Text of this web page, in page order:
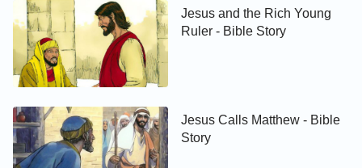
Jesus and the Rich Young
Ruler - Bible Story
Jesus Calls Matthew - Bible
Story